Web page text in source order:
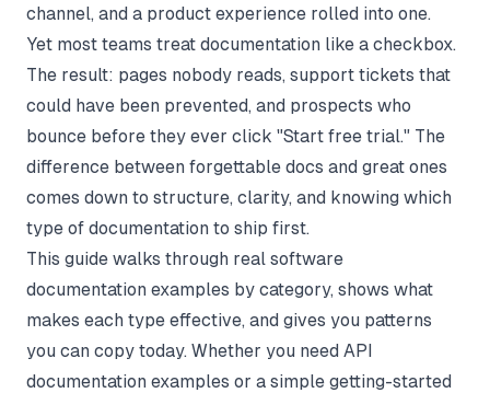
channel, and a product experience rolled into one.
Yet most teams treat documentation like a checkbox.
The result: pages nobody reads, support tickets that
could have been prevented, and prospects who
bounce before they ever click "Start free trial." The
difference between forgettable docs and great ones
comes down to structure, clarity, and knowing which
type of documentation to ship first.
This guide walks through real software
documentation examples by category, shows what
makes each type effective, and gives you patterns
you can copy today. Whether you need API
documentation examples or a simple getting-started